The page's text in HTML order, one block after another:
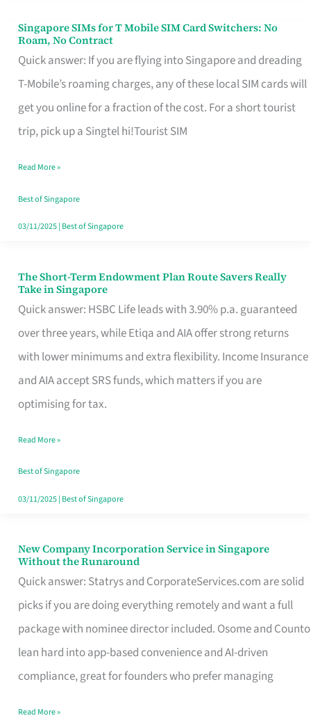
Singapore SIMs for T Mobile SIM Card Switchers: No
Roam, No Contract
Quick answer: If you are flying into Singapore and dreading
T-Mobile’s roaming charges, any of these local SIM cards will
get you online for a fraction of the cost. For a short tourist
trip, pick up a Singtel hi!Tourist SIM
Singapore
SIMs
for
T
Mobile
Card
Switchers:
No
Contract
Read More »
Best of Singapore
03/11/2025| Best of Singapore
The Short-Term Endowment Plan Route Savers Really
Take in Singapore
Quick answer: HSBC Life leads with 3.90% p.a. guaranteed
over three years, while Etiqa and AIA offer strong returns
with lower minimums and extra flexibility. Income Insurance
and AIA accept SRS funds, which matters if you are
optimising for tax.
The
Short-
Term
Endowment
Plan
Route
Really
Take
in
Read More »
Best of Singapore
03/11/2025| Best of Singapore
New Company Incorporation Service in Singapore
Without the Runaround
Quick answer: Statrys and CorporateServices.com are solid
picks if you are doing everything remotely and want a full
package with nominee director included. Osome and Counto
lean hard into app-based convenience and AI-driven
compliance, great for founders who prefer managing
New
Company
Incorporation
Service
in
Singapore
Read More »